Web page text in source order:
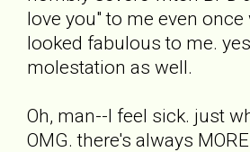
love you" to me even
looked fabulous to me.
molestation as well.
Oh, man--I feel sick. just
OMG. there's always